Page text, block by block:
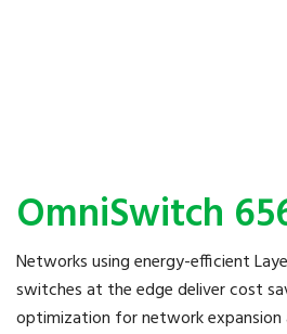
OmniSwitch
Networks using energy-efficient
switches at the edge deliver cost
optimization for network